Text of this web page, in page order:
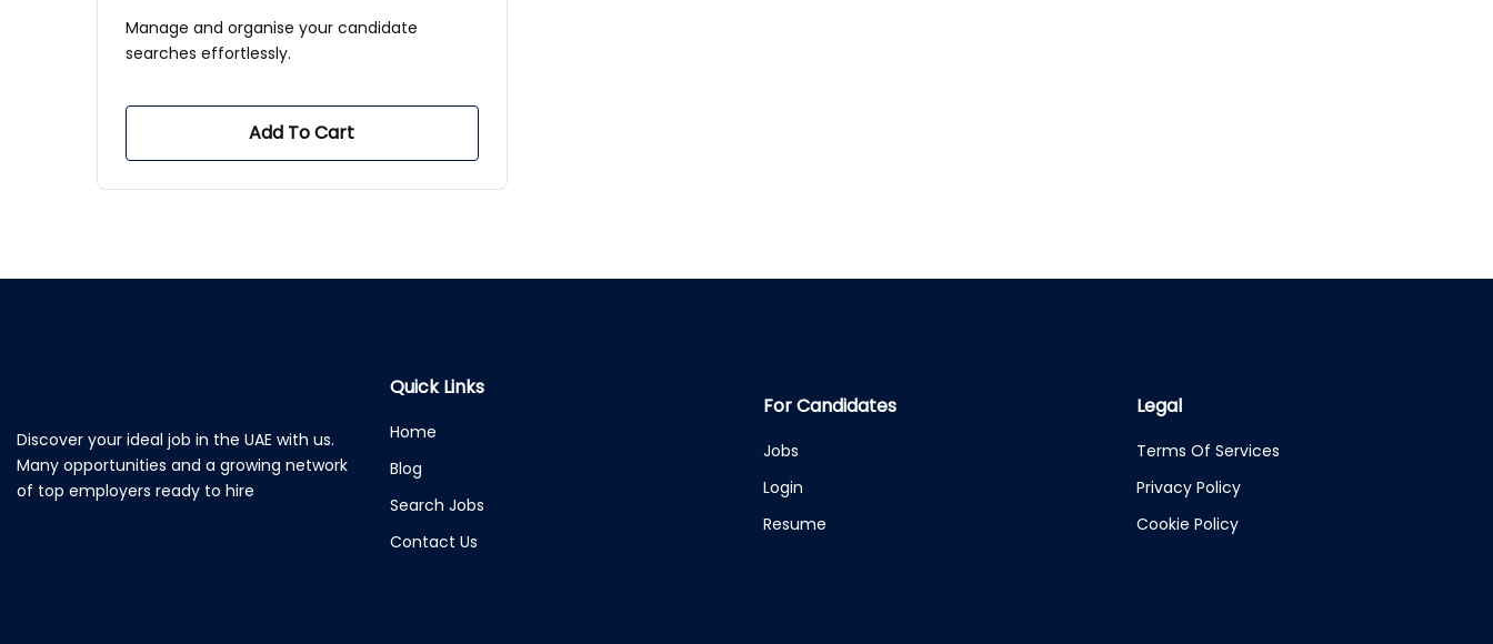
Manage and organise your candidate
searches effortlessly.
Add To Cart
Discover your ideal job in the UAE with us.
Many opportunities and a growing network
of top employers ready to hire
Quick Links
Home
Blog
Search Jobs
Contact Us
For Candidates
Jobs
Login
Resume
Legal
Terms Of Services
Privacy Policy
Cookie Policy